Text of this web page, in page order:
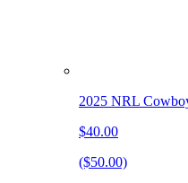
2025 NRL
$40.00
($50.00)